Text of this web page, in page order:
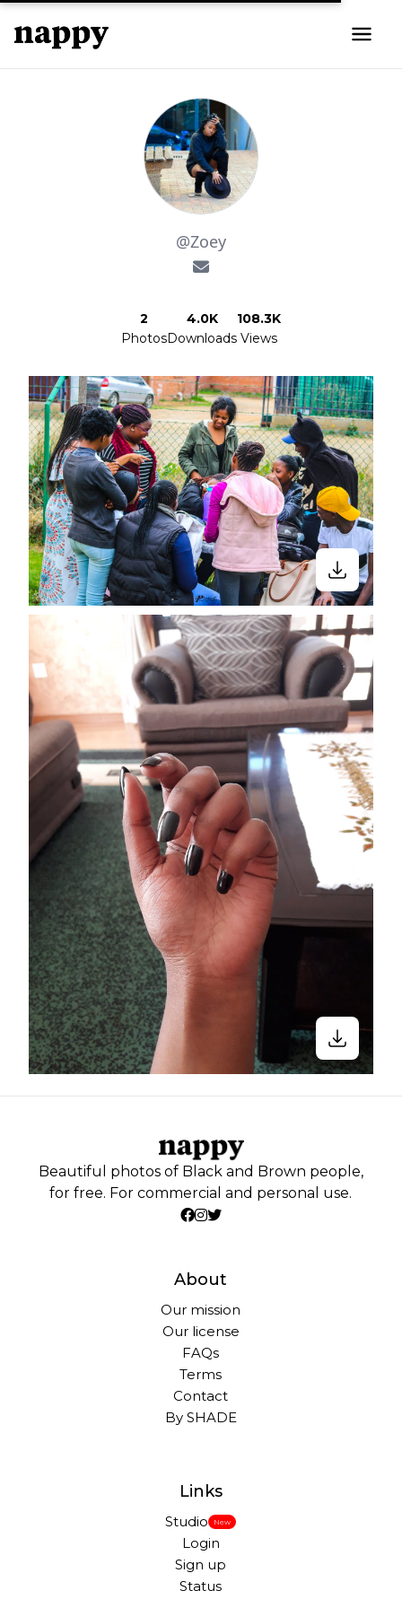
@Zoey
2
Photos
4.0K
Downloads
108.3K
Views
Beautiful photos of Black and Brown people,
for free. For commercial and personal use.
About
Our mission
Our license
FAQs
Terms
Contact
By SHADE
Links
Studio New
Login
Sign up
Status